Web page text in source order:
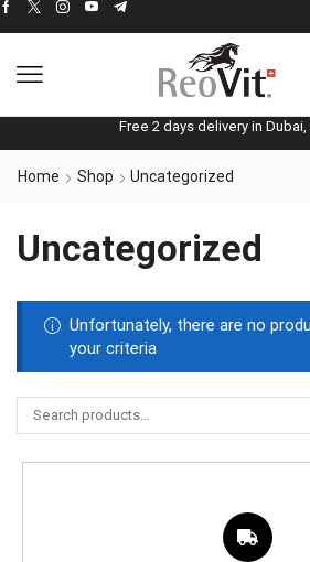
Free 2 days delivery in Dubai,
Home Shop Uncategorized
Uncategorized
Unfortunately, there are no
your criteria